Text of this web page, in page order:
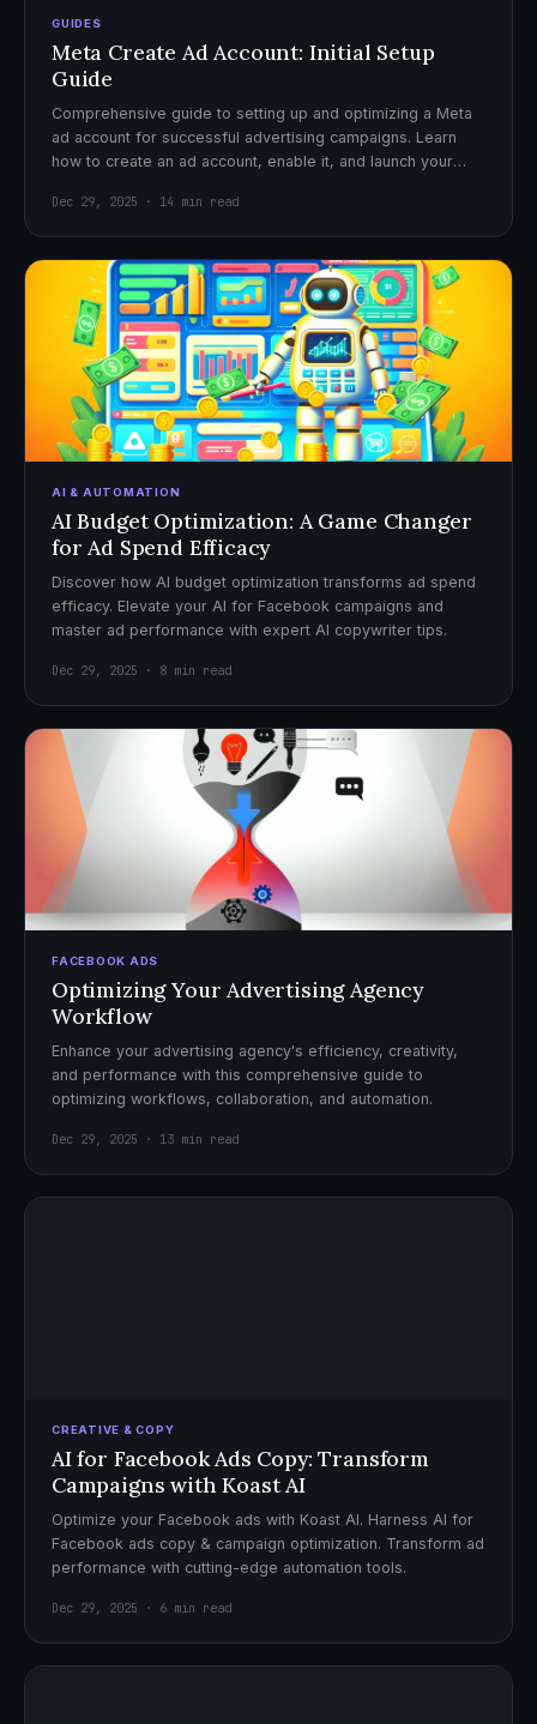
GUIDES
Meta Create Ad Account: Initial Setup
Guide
Comprehensive guide to setting up and optimizing a Meta
ad account for successful advertising campaigns. Learn
how to create an ad account, enable it, and launch your
Dec 29, 2025 · 14 min read
AI & AUTOMATION
AI Budget Optimization: A Game Changer
for Ad Spend Efficacy
Discover how AI budget optimization transforms ad spend
efficacy. Elevate your AI for Facebook campaigns and
master ad performance with expert AI copywriter tips.
Dec 29, 2025 · 8 min read
FACEBOOK ADS
Optimizing Your Advertising Agency
Workflow
Enhance your advertising agency's efficiency, creativity,
and performance with this comprehensive guide to
optimizing workflows, collaboration, and automation.
Dec 29, 2025 · 13 min read
CREATIVE & COPY
AI for Facebook Ads Copy: Transform
Campaigns with Koast AI
Optimize your Facebook ads with Koast AI. Harness AI for
Facebook ads copy & campaign optimization. Transform ad
performance with cutting-edge automation tools.
Dec 29, 2025 · 6 min read